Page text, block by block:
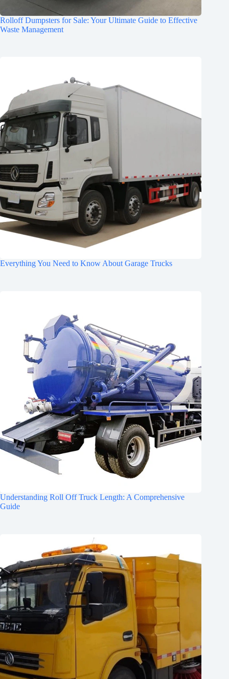
Rolloff Dumpsters for Sale: Your Ultimate Guide to Effective
Waste Management
Everything You Need to Know About Garage Trucks
Understanding Roll Off Truck Length: A Comprehensive
Guide